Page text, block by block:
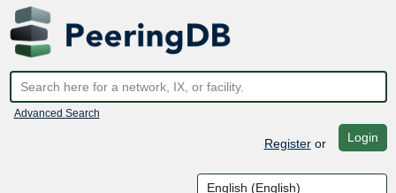
Advanced Search
Registeror Login